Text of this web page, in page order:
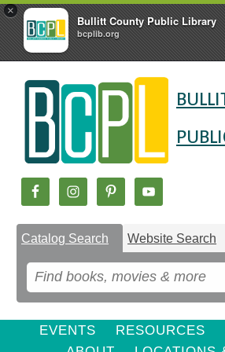
×
Bullitt County Public Library
bcplib.org
Content
navigation
Skip
Catalog Search Website Search
EVENTS RESOURCES